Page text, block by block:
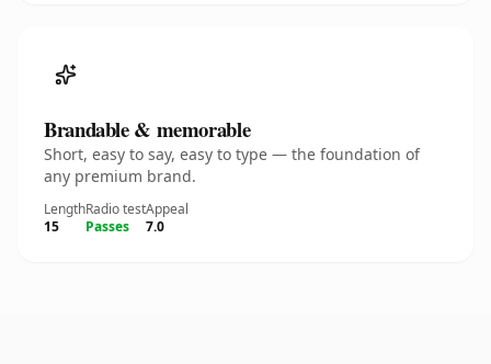
Brandable & memorable
Short, easy to say, easy to type — the foundation of
any premium brand.
Length
15
Radio test
Passes
Appeal
7.0